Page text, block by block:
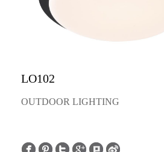
LO102
OUTDOOR LIGHTING